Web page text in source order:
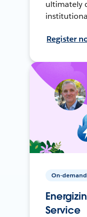
ultimately
Register
On-demand
Service